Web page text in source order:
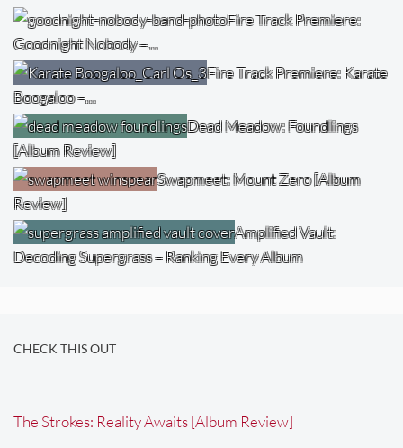
Fire Track Premiere:
Goodnight Nobody –…
Fire Track Premiere: Karate
Boogaloo –…
Dead Meadow: Foundlings
[Album Review]
Swapmeet: Mount Zero [Album
Review]
Amplified Vault:
Decoding Supergrass – Ranking Every Album
CHECK THIS OUT
The Strokes: Reality Awaits [Album Review]